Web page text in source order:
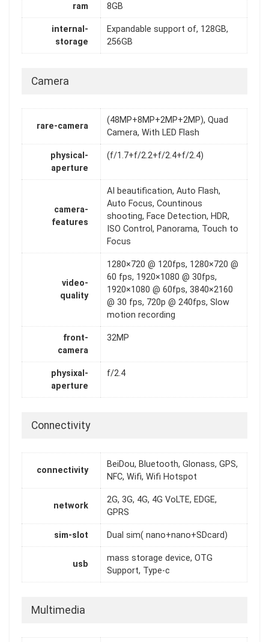
ram 8GB
internal-
storage
Expandable support of, 128GB,
256GB
Camera
rare-camera
(48MP+8MP+2MP+2MP), Quad
Camera, With LED Flash
physical-
aperture
(f/1.7+f/2.2+f/2.4+f/2.4)
camera-
features
AI beautification, Auto Flash,
Auto Focus, Countinous
shooting, Face Detection, HDR,
ISO Control, Panorama, Touch to
Focus
video-
quality
1280×720 @ 120fps, 1280×720 @
60 fps, 1920×1080 @ 30fps,
1920×1080 @ 60fps, 3840×2160
@ 30 fps, 720p @ 240fps, Slow
motion recording
front-
camera
32MP
physixal-
aperture
f/2.4
Connectivity
connectivity
BeiDou, Bluetooth, Glonass, GPS,
NFC, Wifi, Wifi Hotspot
network
2G, 3G, 4G, 4G VoLTE, EDGE,
GPRS
sim-slot Dual sim( nano+nano+SDcard)
usb
mass storage device, OTG
Support, Type-c
Multimedia